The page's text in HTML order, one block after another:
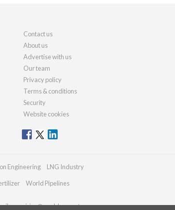
Contact us
About us
Advertise with us
Our team
Privacy policy
Terms & conditions
Security
Website cookies
Engineering LNG Industry
World Pipelines
enquiries@worldcement.com